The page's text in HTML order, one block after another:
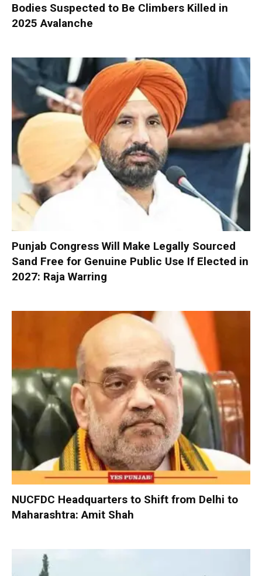
Bodies Suspected to Be Climbers Killed in
2025 Avalanche
Punjab Congress Will Make Legally Sourced
Sand Free for Genuine Public Use If Elected in
2027: Raja Warring
NUCFDC Headquarters to Shift from Delhi to
Maharashtra: Amit Shah